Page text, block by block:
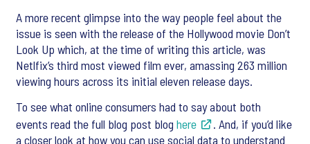
A more recent glimpse into the way people feel about the
issue is seen with the release of the Hollywood movie Don’t
Look Up which, at the time of writing this article, was
Netlfix’s third most viewed film ever, amassing 263 million
viewing hours across its initial eleven release days.
To see what online consumers had to say about both
events read the full blog post blog here
. And, if you’d like
a closer look at how you can use social data to understand